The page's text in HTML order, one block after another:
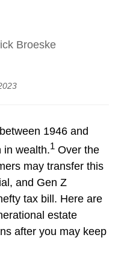
Broeske
1946 and
wealth.1 Over the
may transfer this
and Gen Z
tax bill. Here are
estate
after you may keep